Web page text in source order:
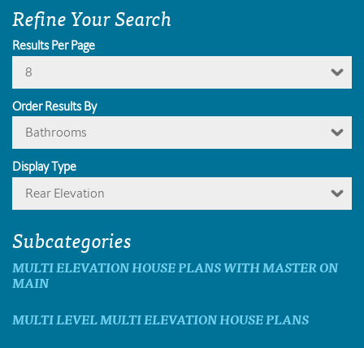
Refine Your Search
Results Per Page
8
Order Results By
Bathrooms
Display Type
Rear Elevation
Subcategories
MULTI ELEVATION HOUSE PLANS WITH MASTER ON
MAIN
MULTI LEVEL MULTI ELEVATION HOUSE PLANS